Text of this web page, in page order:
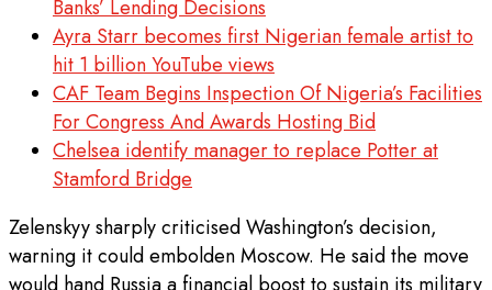
Banks’ Lending Decisions
Ayra Starr becomes first Nigerian female artist to
hit 1 billion YouTube views
CAF Team Begins Inspection Of Nigeria’s Facilities
For Congress And Awards Hosting Bid
Chelsea identify manager to replace Potter at
Stamford Bridge
Zelenskyy sharply criticised Washington’s decision,
warning it could embolden Moscow. He said the move
would hand Russia a financial boost to sustain its military